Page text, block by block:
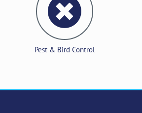
Pest & Bird Control